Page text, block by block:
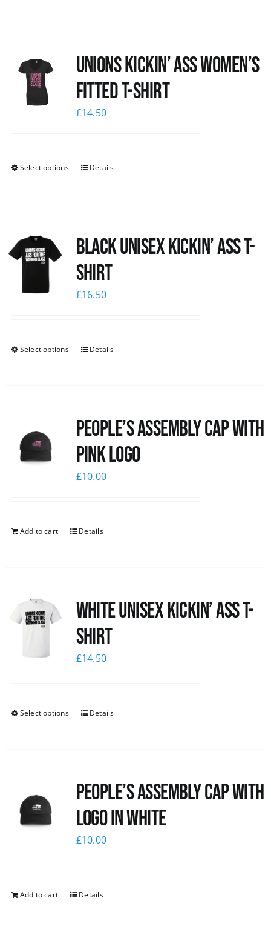
Unions kickin’ Ass Women’s
Fitted T-shirt
£14.50
Select options Details
Black Unisex Kickin’ Ass T-
shirt
£16.50
Select options Details
People’s Assembly Cap with
pink logo
£10.00
Add to cart Details
White Unisex Kickin’ Ass T-
Shirt
£14.50
Select options Details
People’s Assembly Cap with
logo in white
£10.00
Add to cart Details